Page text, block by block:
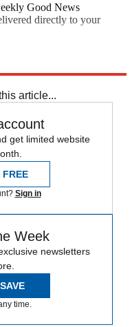
Good News
directly to your
article...
get limited website
FREE
Sign in
Week
newsletters
time.